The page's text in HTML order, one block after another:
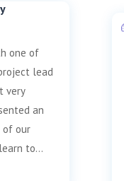
one of
lead
very
an
of our
to...